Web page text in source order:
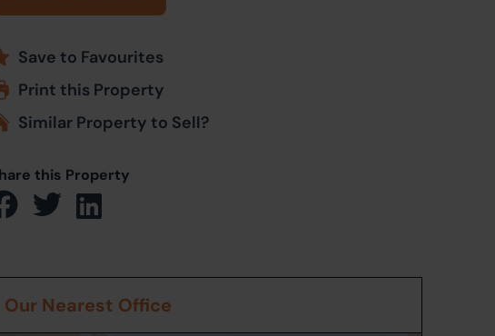
Save to Favourites
Print this Property
Similar Property to Sell?
this Property
Our Nearest Office